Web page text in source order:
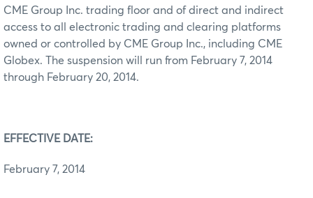
CME Group Inc. trading floor and of direct and indirect
access to all electronic trading and clearing platforms
owned or controlled by CME Group Inc., including CME
Globex. The suspension will run from February 7, 2014
through February 20, 2014.
EFFECTIVE DATE:
February 7, 2014